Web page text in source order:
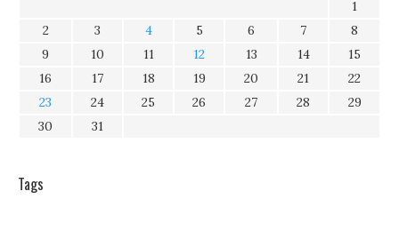
1
2
3 4 5 6 7
8
9
10 11 12 13 14
15
16
17 18 19 20 21
22
23
24 25 26 27 28
29
30
31
Tags